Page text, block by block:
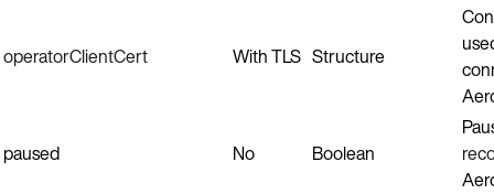
operatorClientCert With TLS Structure
paused No Boolean